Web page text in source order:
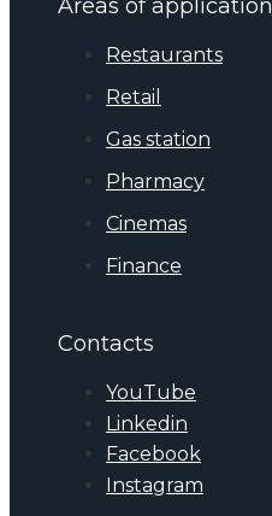
Areas of application
Restaurants
Retail
Gas station
Pharmacy
Cinemas
Finance
Contacts
YouTube
Linkedin
Facebook
Instagram